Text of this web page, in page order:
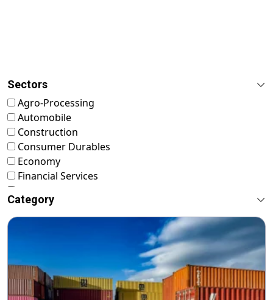
Sectors
Agro-Processing
Automobile
Construction
Consumer Durables
Economy
Financial Services
Food & Nutrition
Footwear & Leather
Livestock & Fisheries
Pharmaceuticals
Plastics
Category